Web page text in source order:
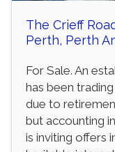
The Crieff
Perth, Perth
For Sale. An
has been
due to
but accounting
is inviting offers